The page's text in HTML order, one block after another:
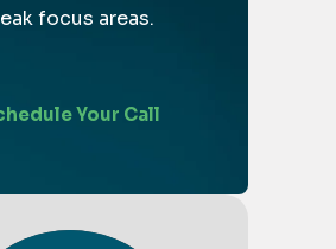
focus areas.
Your Call